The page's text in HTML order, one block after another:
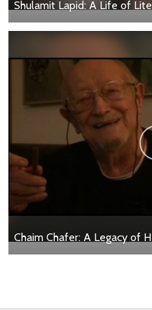
Shulamit Lapid: A Life of
Chaim Chafer: A Legacy of